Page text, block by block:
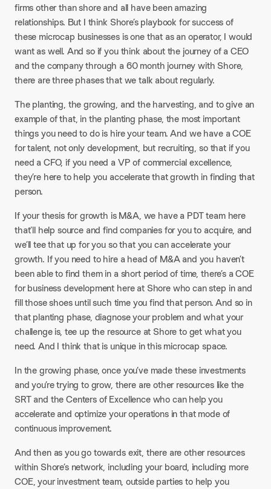
firms other than shore and all have been amazing
relationships. But I think Shore’s playbook for success of
these microcap businesses is one that as an operator, I would
want as well. And so if you think about the journey of a CEO
and the company through a 60 month journey with Shore,
there are three phases that we talk about regularly.
The planting, the growing, and the harvesting, and to give an
example of that, in the planting phase, the most important
things you need to do is hire your team. And we have a COE
for talent, not only development, but recruiting, so that if you
need a CFO, if you need a VP of commercial excellence,
they’re here to help you accelerate that growth in finding that
person.
If your thesis for growth is M&A, we have a PDT team here
that’ll help source and find companies for you to acquire, and
we’ll tee that up for you so that you can accelerate your
growth. If you need to hire a head of M&A and you haven’t
been able to find them in a short period of time, there’s a COE
for business development here at Shore who can step in and
fill those shoes until such time you find that person. And so in
that planting phase, diagnose your problem and what your
challenge is, tee up the resource at Shore to get what you
need. And I think that is unique in this microcap space.
In the growing phase, once you’ve made these investments
and you’re trying to grow, there are other resources like the
SRT and the Centers of Excellence who can help you
accelerate and optimize your operations in that mode of
continuous improvement.
And then as you go towards exit, there are other resources
within Shore’s network, including your board, including more
COE, your investment team, outside parties to help you